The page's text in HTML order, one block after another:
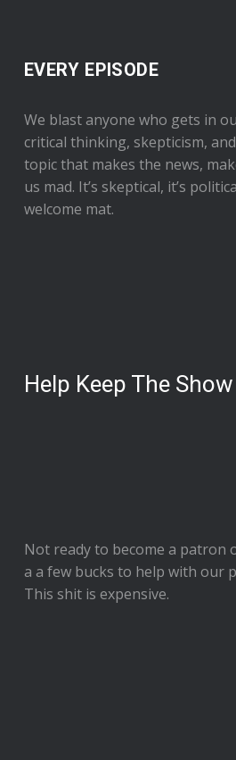
EVERY EPISODE
We blast anyone who gets in
critical thinking, skepticism,
topic that makes the news,
us mad. It’s skeptical, it’s
welcome mat.
Help Keep The
Not ready to become a patron
a a few bucks to help with our
This shit is expensive.